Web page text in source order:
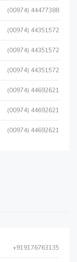
(00974) 44477388
(00974) 44351572
(00974) 44351572
(00974) 44351572
(00974) 44692621
(00974) 44692621
(00974) 44692621
+919176763135